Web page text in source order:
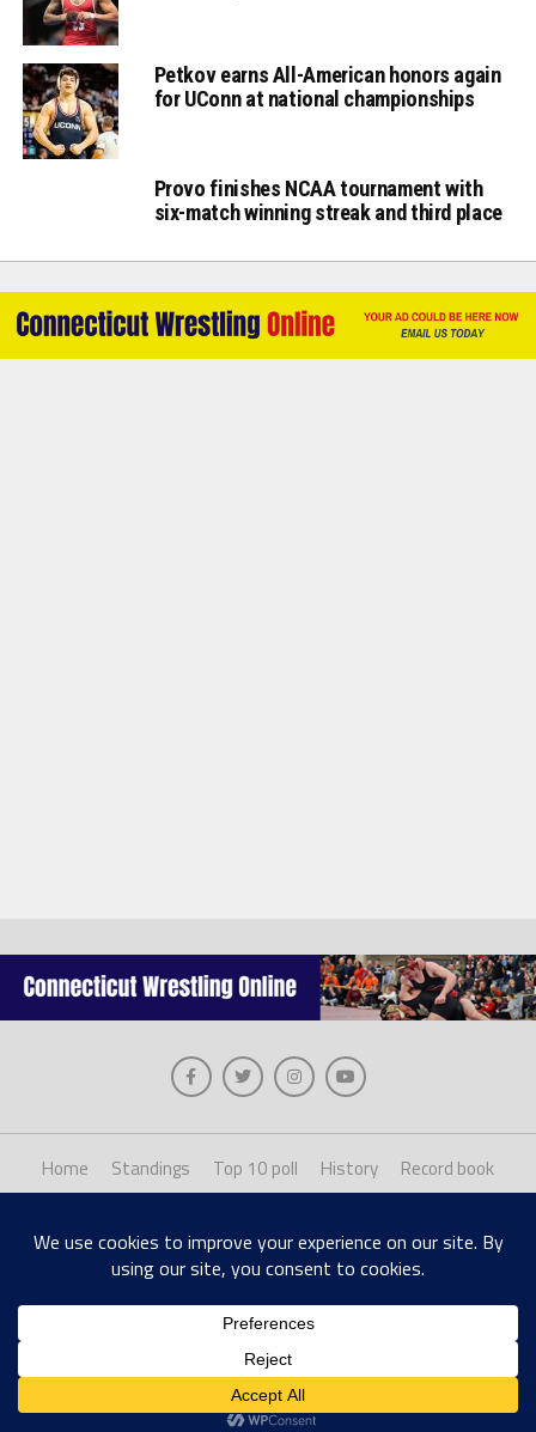
Petkov earns All-American honors again
for UConn at national championships
Provo finishes NCAA tournament with
six-match winning streak and third place
Home Standings Top 10 poll History
Record book
About us
Staff login
Copyright © 2026, The Collinsville Publishing Company. Desiged with The League
Theme by MVP Themes, powered by WordPress.